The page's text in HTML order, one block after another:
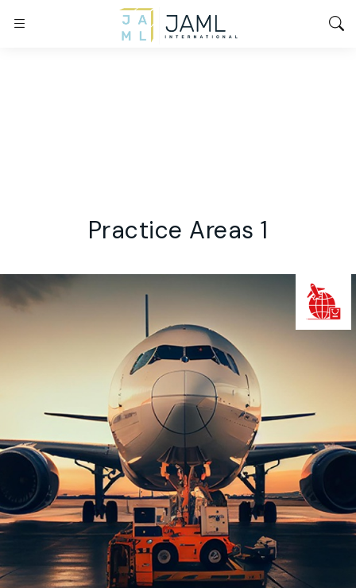
Practice Areas 1